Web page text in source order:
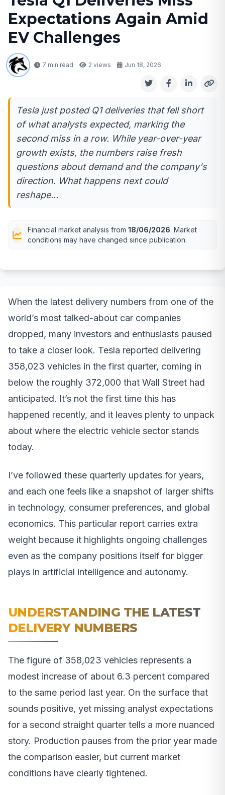
Expectations Again Amid
EV Challenges
7 min read 2 views Jun 18, 2026
Tesla just posted Q1 deliveries that fell short
of what analysts expected, marking the
second miss in a row. While year-over-year
growth exists, the numbers raise fresh
questions about demand and the company's
direction. What happens next could
reshape...
Financial market analysis from 18/06/2026. Market
conditions may have changed since publication.
When the latest delivery numbers from one of the
world’s most talked-about car companies
dropped, many investors and enthusiasts paused
to take a closer look. Tesla reported delivering
358,023 vehicles in the first quarter, coming in
below the roughly 372,000 that Wall Street had
anticipated. It’s not the first time this has
happened recently, and it leaves plenty to unpack
about where the electric vehicle sector stands
today.
I’ve followed these quarterly updates for years,
and each one feels like a snapshot of larger shifts
in technology, consumer preferences, and global
economics. This particular report carries extra
weight because it highlights ongoing challenges
even as the company positions itself for bigger
plays in artificial intelligence and autonomy.
UNDERSTANDING THE LATEST
DELIVERY NUMBERS
The figure of 358,023 vehicles represents a
modest increase of about 6.3 percent compared
to the same period last year. On the surface that
sounds positive, yet missing analyst expectations
for a second straight quarter tells a more nuanced
story. Production pauses from the prior year made
the comparison easier, but current market
conditions have clearly tightened.